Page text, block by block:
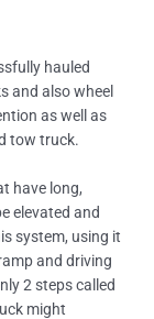
hauled
and also wheel
as well as
tow truck.
have long,
elevated and
system, using it
and driving
2 steps called
might